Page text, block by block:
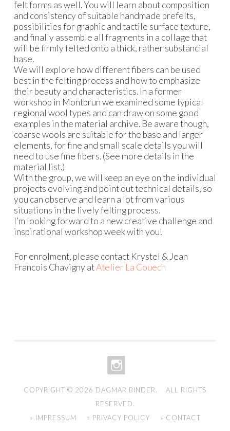
felt forms as well. You will learn about composition
and consistency of suitable handmade prefelts,
possibilities for graphic and tactile surface texture,
and finally assemble all fragments in a collage that
will be firmly felted onto a thick, rather substancial
base.
We will explore how different fibers can be used
best in the felting process and how to emphasize
their beauty and characteristics. In a former
workshop in Montbrun we examined some typical
regional wool types and can draw on some good
examples in the material archive. Be aware though,
coarse wools are suitable for the base and larger
elements, for fine and small scale details you will
need to use fine fibers. (See more details in the
material list.)
With the group, we will keep an eye on the individual
projects evolving and point out technical details, so
you can observe and learn a lot from various
situations in the lively felting process.
I’m looking forward to a new creative challenge and
inspirational workshop week with you!
For enrolment, please contact Krystel & Jean
Francois Chavigny atAtelier La Couech
COPYRIGHT © 2026 DAGMAR BINDER
. ALL RIGHTS
RESERVED.
» IMPRESSUM
» PRIVACY POLICY » CONTACT